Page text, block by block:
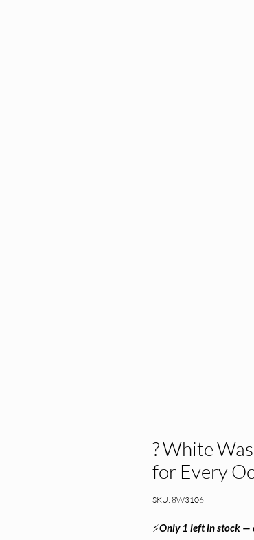
? White
for Every
SKU: 8W3106
⚡Only 1 left in stock —